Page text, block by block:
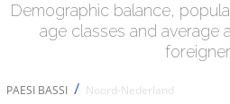
Demographic balance,
age classes and average
PAESI BASSI / Noord-Nederland